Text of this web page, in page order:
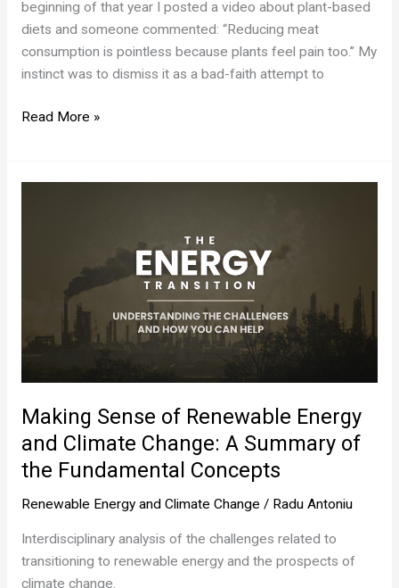
beginning of that year I posted a video about plant-based
diets and someone commented: “Reducing meat
consumption is pointless because plants feel pain too.” My
instinct was to dismiss it as a bad-faith attempt to
Which
Conscious?
Read More »
Making Sense of Renewable Energy
and Climate Change: A Summary of
the Fundamental Concepts
Renewable Energy and Climate Change / Radu Antoniu
Interdisciplinary analysis of the challenges related to
transitioning to renewable energy and the prospects of
climate change.